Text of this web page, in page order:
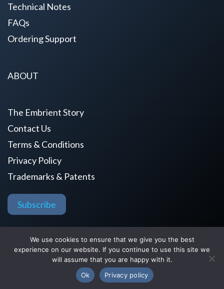
Technical Notes
FAQs
Ordering Support
ABOUT
The Embrient Story
Contact Us
Terms & Conditions
Privacy Policy
Trademarks & Patents
Subscribe
Copyright © 2026 by Embrient, Inc.
All Rights Reserved.
We use cookies to ensure that we give you the best
experience on our website. If you continue to use this site we
will assume that you are happy with it.
Ok
Privacy policy